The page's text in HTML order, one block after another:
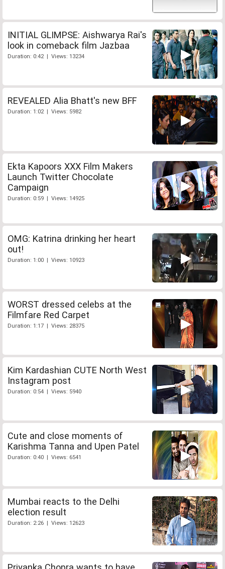
INITIAL GLIMPSE: Aishwarya Rai's
look in comeback film Jazbaa
Duration: 0:42 | Views: 13234
REVEALED Alia Bhatt's new BFF
Duration: 1:02 | Views: 5982
Ekta Kapoors XXX Film Makers
Launch Twitter Chocolate
Campaign
Duration: 0:59 | Views: 14925
OMG: Katrina drinking her heart
out!
Duration: 1:00 | Views: 10923
WORST dressed celebs at the
Filmfare Red Carpet
Duration: 1:17 | Views: 28375
Kim Kardashian CUTE North West
Instagram post
Duration: 0:54 | Views: 5940
Cute and close moments of
Karishma Tanna and Upen Patel
Duration: 0:40 | Views: 6541
Mumbai reacts to the Delhi
election result
Duration: 2:26 | Views: 12623